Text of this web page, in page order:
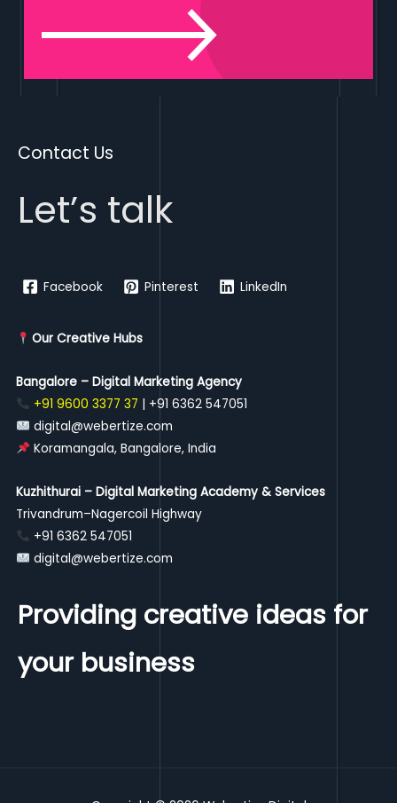
Contact Us
Let’s talk
Facebook Pinterest LinkedIn
Our Creative Hubs
Bangalore – Digital Marketing Agency
+91 9600 3377 37 | +91 6362 547051
digital@webertize.com
Koramangala, Bangalore, India
Kuzhithurai – Digital Marketing Academy & Services
Trivandrum–Nagercoil Highway
+91 6362 547051
digital@webertize.com
Providing creative ideas for
your business